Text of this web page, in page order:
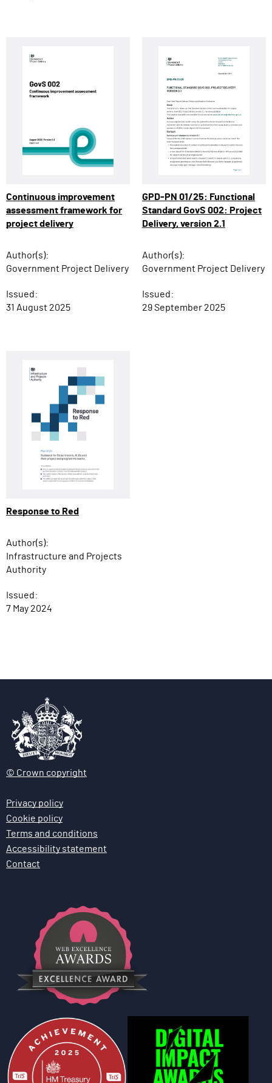
Continuous improvement
assessment framework for
project delivery
Author(s):
Government Project Delivery
Issued:
31 August 2025
GPD-PN 01/25: Functional
Standard GovS 002: Project
Delivery, version 2.1
Author(s):
Government Project Delivery
Issued:
29 September 2025
Response to Red
Author(s):
Infrastructure and Projects
Authority
Issued:
7 May 2024
© Crown copyright
Privacy policy
Cookie policy
Terms and conditions
Accessibility statement
Contact